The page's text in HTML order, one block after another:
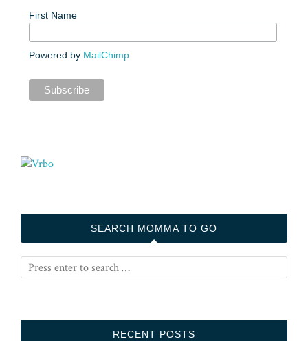
First Name
Powered by MailChimp
SEARCH MOMMA TO GO
RECENT POSTS